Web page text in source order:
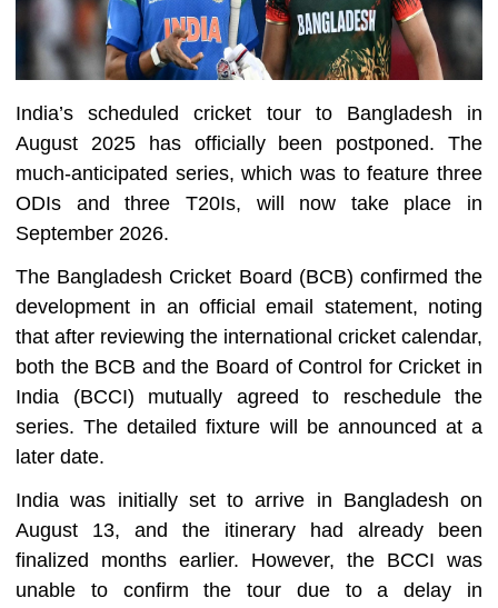
India’s scheduled cricket tour to Bangladesh in
August 2025 has officially been postponed. The
much-anticipated series, which was to feature three
ODIs and three T20Is, will now take place in
September 2026.
The Bangladesh Cricket Board (BCB) confirmed the
development in an official email statement, noting
that after reviewing the international cricket calendar,
both the BCB and the Board of Control for Cricket in
India (BCCI) mutually agreed to reschedule the
series. The detailed fixture will be announced at a
later date.
India was initially set to arrive in Bangladesh on
August 13, and the itinerary had already been
finalized months earlier. However, the BCCI was
unable to confirm the tour due to a delay in